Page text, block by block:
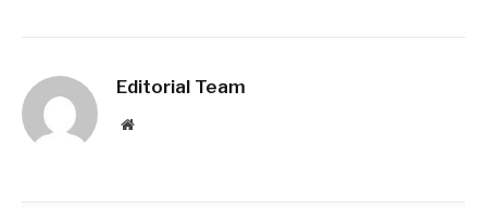
Editorial Team
Website